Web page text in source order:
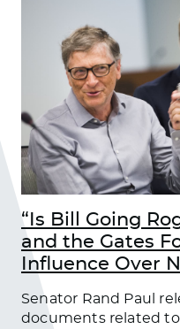
“Is Bill Going
and the Gates
Influence Over
Senator Rand Paul
documents related to